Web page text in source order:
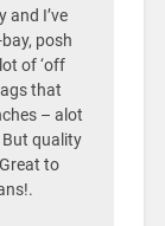
and I’ve
posh
of ‘off
that
– alot
quality
to